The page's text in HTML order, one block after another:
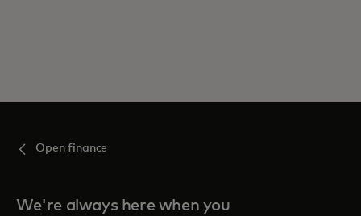
Open finance
We're always here when you